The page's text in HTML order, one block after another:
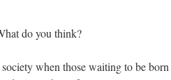
do you think?
when those waiting to be born